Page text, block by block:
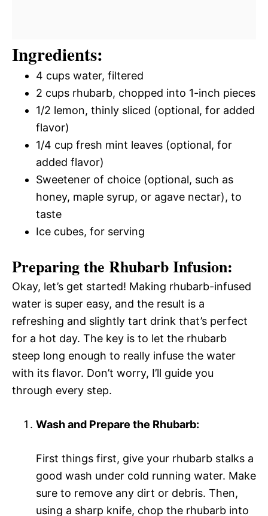
Ingredients:
4 cups water, filtered
2 cups rhubarb, chopped into 1-inch pieces
1/2 lemon, thinly sliced (optional, for added
flavor)
1/4 cup fresh mint leaves (optional, for
added flavor)
Sweetener of choice (optional, such as
honey, maple syrup, or agave nectar), to
taste
Ice cubes, for serving
Preparing the Rhubarb Infusion:
Okay, let’s get started! Making rhubarb-infused
water is super easy, and the result is a
refreshing and slightly tart drink that’s perfect
for a hot day. The key is to let the rhubarb
steep long enough to really infuse the water
with its flavor. Don’t worry, I’ll guide you
through every step.
Wash and Prepare the Rhubarb:
First things first, give your rhubarb stalks a
good wash under cold running water. Make
sure to remove any dirt or debris. Then,
using a sharp knife, chop the rhubarb into